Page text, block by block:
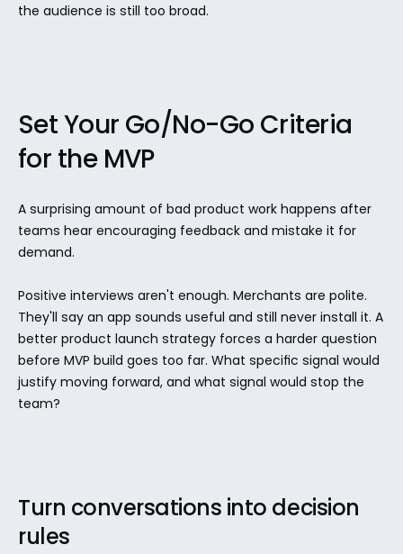
the audience is still too broad.
Set Your Go/No-Go Criteria
for the MVP
A surprising amount of bad product work happens after
teams hear encouraging feedback and mistake it for
demand.
Positive interviews aren't enough. Merchants are polite.
They'll say an app sounds useful and still never install it. A
better product launch strategy forces a harder question
before MVP build goes too far. What specific signal would
justify moving forward, and what signal would stop the
team?
Turn conversations into decision
rules